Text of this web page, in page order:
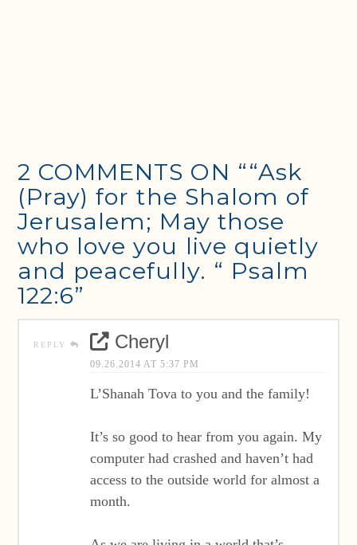
2 COMMENTS ON ““Ask
(Pray) for the Shalom of
Jerusalem; May those
who love you live quietly
and peacefully. “ Psalm
122:6”
REPLY Cheryl
09.26.2014 AT 5:37 PM
L’Shanah Tova to you and the family!
It’s so good to hear from you again. My
computer had crashed and haven’t had
access to the outside world for almost a
month.